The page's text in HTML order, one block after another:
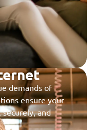
demands of
ensure your
and